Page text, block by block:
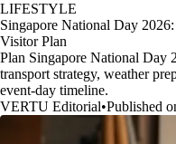
LIFESTYLE
Singapore National Day
Visitor Plan
Plan Singapore National Day
transport strategy, weather
event-day timeline.
VERTU Editorial•Published